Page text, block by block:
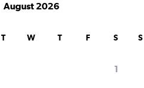
August 2026
T W T F S
1
S